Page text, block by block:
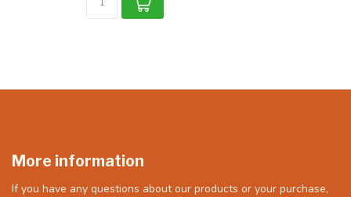
More information
If you have any questions about our products or your purchase,